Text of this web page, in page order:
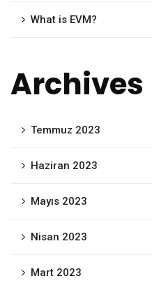
What is EVM?
Archives
Temmuz 2023
Haziran 2023
Mayıs 2023
Nisan 2023
Mart 2023